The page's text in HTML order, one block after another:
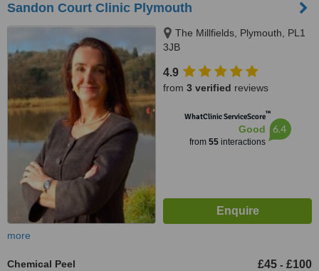
Sandon Court Clinic Plymouth
The Millfields, Plymouth, PL1
3JB
4.9
from 3 verified reviews
WhatClinic ServiceScore™
Good
from 55interactions
6.4
more
Chemical Peel £45 - £100